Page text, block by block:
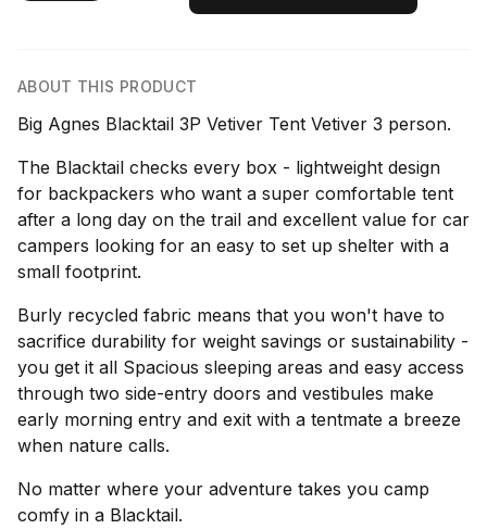
ABOUT THIS PRODUCT
Big Agnes Blacktail 3P Vetiver Tent Vetiver 3 person.
The Blacktail checks every box - lightweight design
for backpackers who want a super comfortable tent
after a long day on the trail and excellent value for car
campers looking for an easy to set up shelter with a
small footprint.
Burly recycled fabric means that you won't have to
sacrifice durability for weight savings or sustainability -
you get it all Spacious sleeping areas and easy access
through two side-entry doors and vestibules make
early morning entry and exit with a tentmate a breeze
when nature calls.
No matter where your adventure takes you camp
comfy in a Blacktail.